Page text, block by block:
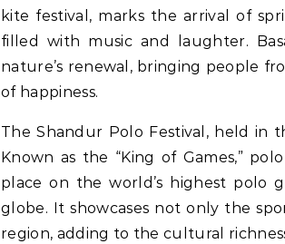
kite festival, marks the arrival of
filled with music and laughter.
nature’s renewal, bringing people
of happiness.
The Shandur Polo Festival, held in
Known as the “King of Games,”
place on the world’s highest polo
globe. It showcases not only the
region, adding to the cultural